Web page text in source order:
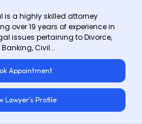
is a highly skilled attorney
over 19 years of experience in
issues pertaining to Divorce,
Civil...
Appointment
Lawyer's Profile